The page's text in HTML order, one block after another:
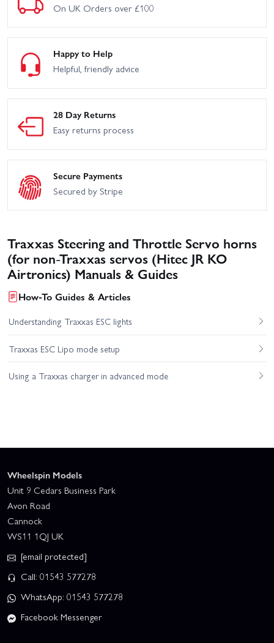
On UK Orders over £100
Happy to Help
Helpful, friendly advice
28 Day Returns
Easy returns process
Secure Payments
Secured by Stripe
Traxxas Steering and Throttle Servo horns
(for non-Traxxas servos (Hitec JR KO
Airtronics) Manuals & Guides
How-To Guides & Articles
Understanding Traxxas ESC lights
Traxxas ESC Lipo mode setup
Using a Traxxas charger in advanced mode
Wheelspin Models
Unit 9 Cedars Business Park
Avon Road
Cannock
WS11 1QJ UK
[email protected]
Call: 01543 577278
WhatsApp: 01543 577278
Facebook Messenger